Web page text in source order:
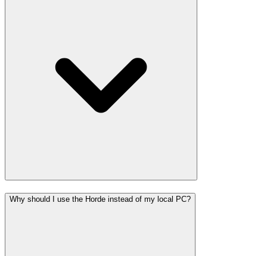
Why should I use the Horde instead of my local PC?